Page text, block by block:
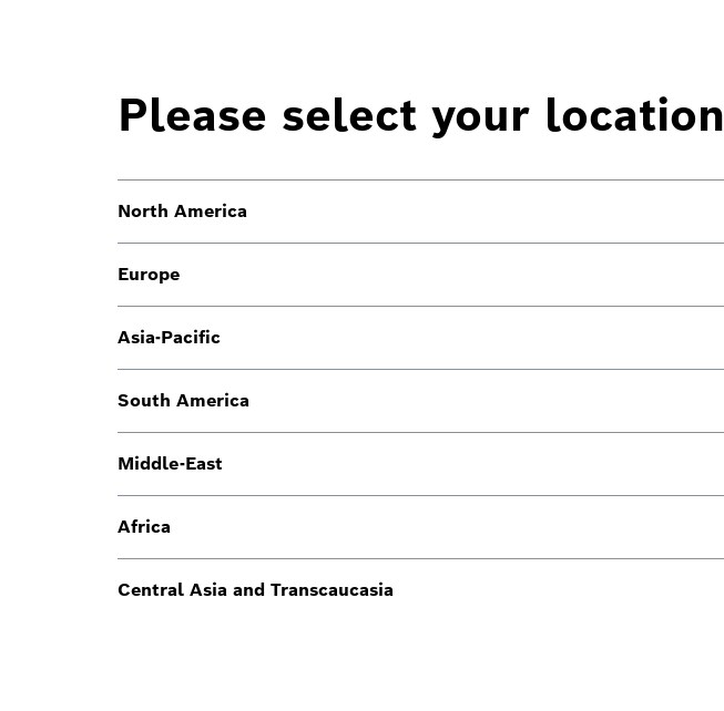
Please select your location
North America
Europe
Asia-Pacific
South America
Middle-East
Africa
Central Asia and Transcaucasia